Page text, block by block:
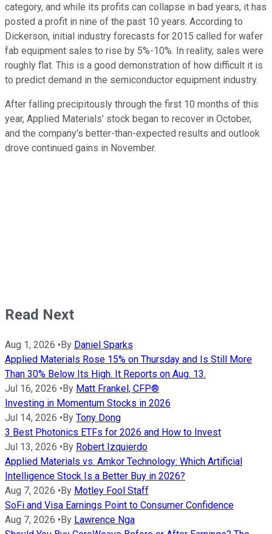
category, and while its profits can collapse in bad years, it has
posted a profit in nine of the past 10 years. According to
Dickerson, initial industry forecasts for 2015 called for wafer
fab equipment sales to rise by 5%-10%. In reality, sales were
roughly flat. This is a good demonstration of how difficult it is
to predict demand in the semiconductor equipment industry.
After falling precipitously through the first 10 months of this
year, Applied Materials' stock began to recover in October,
and the company's better-than-expected results and outlook
drove continued gains in November.
Read Next
Aug 1, 2026 •By Daniel Sparks
Applied Materials Rose 15% on Thursday and Is Still More
Than 30% Below Its High. It Reports on Aug. 13.
Jul 16, 2026 •By Matt Frankel, CFP®
Investing in Momentum Stocks in 2026
Jul 14, 2026 •By Tony Dong
3 Best Photonics ETFs for 2026 and How to Invest
Jul 13, 2026 •By Robert Izquierdo
Applied Materials vs. Amkor Technology: Which Artificial
Intelligence Stock Is a Better Buy in 2026?
Aug 7, 2026 •By Motley Fool Staff
SoFi and Visa Earnings Point to Consumer Confidence
Aug 7, 2026 •By Lawrence Nga